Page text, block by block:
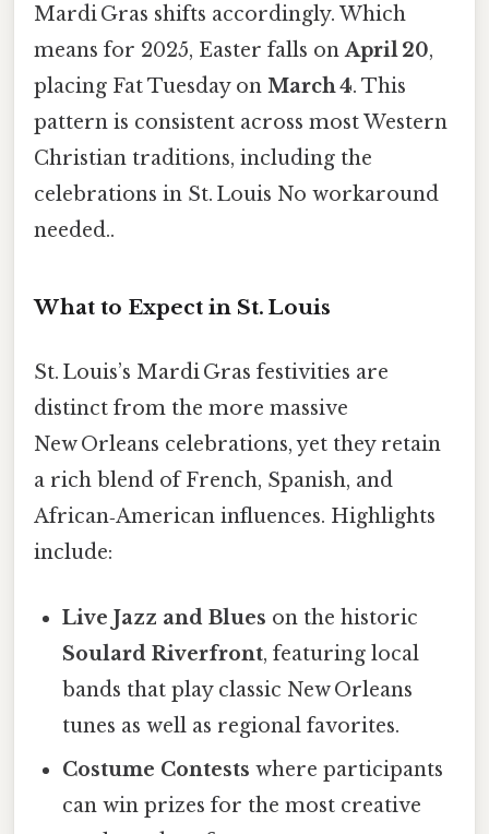
Mardi Gras shifts accordingly. Which
means for 2025, Easter falls onApril 20,
placing Fat Tuesday on March 4. This
pattern is consistent across most Western
Christian traditions, including the
celebrations in St. Louis No workaround
needed..
What to Expect in St. Louis
St. Louis’s Mardi Gras festivities are
distinct from the more massive
New Orleans celebrations, yet they retain
a rich blend of French, Spanish, and
African‑American influences. Highlights
include:
Live Jazz and Blues on the historic
Soulard Riverfront, featuring local
bands that play classic New Orleans
tunes as well as regional favorites.
Costume Contests where participants
can win prizes for the most creative